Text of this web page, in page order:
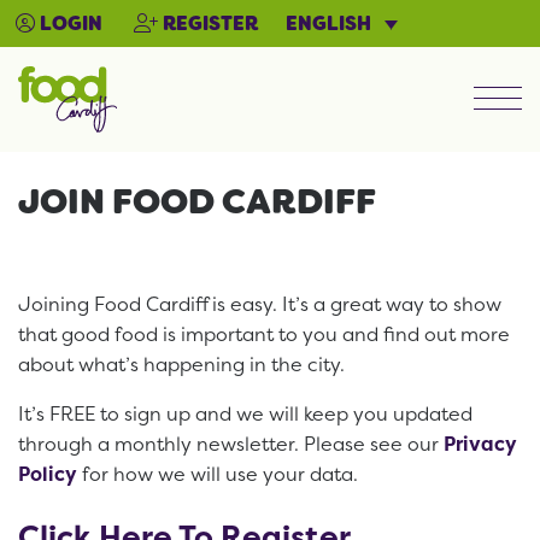
LOGIN REGISTER ENGLISH
JOIN FOOD CARDIFF
Joining Food Cardiff is easy. It’s a great way to show
that good food is important to you and find out more
about what’s happening in the city.
It’s FREE to sign up and we will keep you updated
through a monthly newsletter. Please see our Privacy
Policyfor how we will use your data.